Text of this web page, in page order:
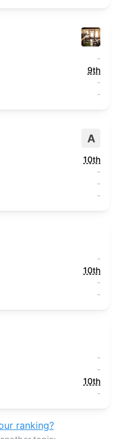
-
9th
-
-
A
10th
-
-
-
-
10th
-
-
-
-
10th
-
ranking?